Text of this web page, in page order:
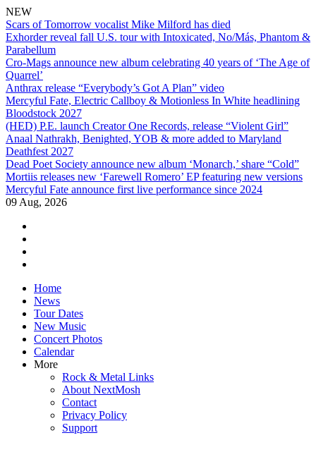
NEW
Scars of Tomorrow vocalist Mike Milford has died
Exhorder reveal fall U.S. tour with Intoxicated, No/Más, Phantom &
Parabellum
Cro-Mags announce new album celebrating 40 years of ‘The Age of
Quarrel’
Anthrax release “Everybody’s Got A Plan” video
Mercyful Fate, Electric Callboy & Motionless In White headlining
Bloodstock 2027
(HED) P.E. launch Creator One Records, release “Violent Girl”
Anaal Nathrakh, Benighted, YOB & more added to Maryland
Deathfest 2027
Dead Poet Society announce new album ‘Monarch,’ share “Cold”
Mortiis releases new ‘Farewell Romero’ EP featuring new versions
Mercyful Fate announce first live performance since 2024
09 Aug, 2026
Skip
content
Home
News
Tour Dates
New Music
Concert Photos
Calendar
More
Rock & Metal Links
About NextMosh
Contact
Privacy Policy
Support